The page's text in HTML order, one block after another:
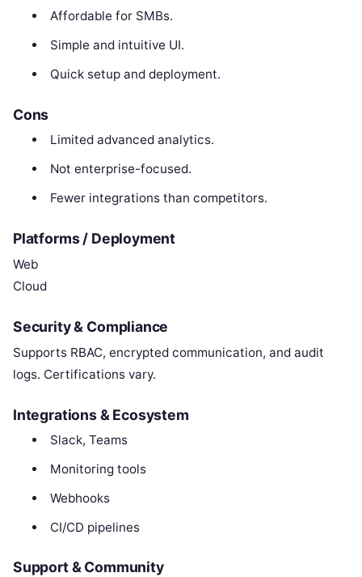
Affordable for SMBs.
Simple and intuitive UI.
Quick setup and deployment.
Cons
Limited advanced analytics.
Not enterprise-focused.
Fewer integrations than competitors.
Platforms / Deployment
Web
Cloud
Security & Compliance
Supports RBAC, encrypted communication, and audit
logs. Certifications vary.
Integrations & Ecosystem
Slack, Teams
Monitoring tools
Webhooks
CI/CD pipelines
Support & Community